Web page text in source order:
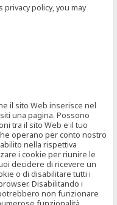
policy, you may
il sito Web inserisce nel
una pagina. Possono
tra il sito Web e il tuo
operano per conto nostro
nella rispettiva
i cookie per riunire le
decidere di ricevere un
o di disabilitare tutti i
Disabilitando i
non funzionare